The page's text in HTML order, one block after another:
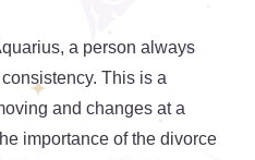
a person always
This is a
and changes at a
importance of the divorce